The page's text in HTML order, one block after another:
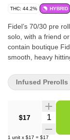
THC: 44.2% HYBRID
Fidel’s 70/30 pre
solo, with a friend
contain boutique
smooth, heavy
$17
1 unit x $17 = $17
Infused Prerolls